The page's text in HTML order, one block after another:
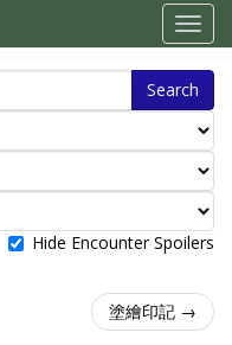
Search
Hide Encounter Spoilers
塗繪印記 →